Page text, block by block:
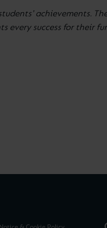
achievements.
every success for their